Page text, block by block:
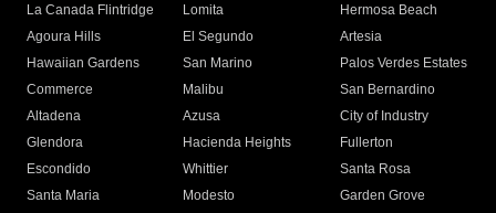
La Canada Flintridge
Lomita
Hermosa Beach
Agoura Hills
El Segundo
Artesia
Hawaiian Gardens
San Marino
Palos Verdes Estates
Commerce
Malibu
San Bernardino
Altadena
Azusa
City of Industry
Glendora
Hacienda Heights
Fullerton
Escondido
Whittier
Santa Rosa
Santa Maria
Modesto
Garden Grove